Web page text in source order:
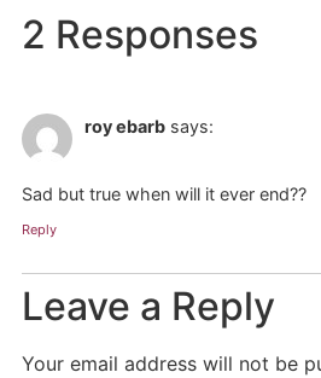
2 Responses
roy ebarb says:
Sad but true when will it ever end??
Reply
Leave a Reply
Your email address will not be